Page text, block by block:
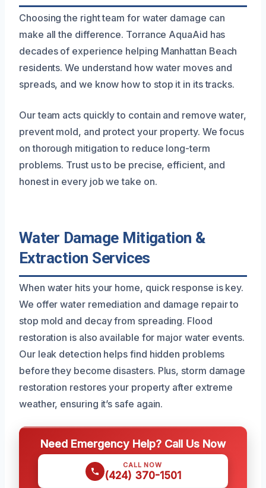
Choosing the right team for water damage can
make all the difference. Torrance AquaAid has
decades of experience helping Manhattan Beach
residents. We understand how water moves and
spreads, and we know how to stop it in its tracks.
Our team acts quickly to contain and remove water,
prevent mold, and protect your property. We focus
on thorough mitigation to reduce long-term
problems. Trust us to be precise, efficient, and
honest in every job we take on.
Water Damage Mitigation &
Extraction Services
When water hits your home, quick response is key.
We offer water remediation and damage repair to
stop mold and decay from spreading. Flood
restoration is also available for major water events.
Our leak detection helps find hidden problems
before they become disasters. Plus, storm damage
restoration restores your property after extreme
weather, ensuring it’s safe again.
Need Emergency Help? Call Us Now
CALL NOW
(424) 370-1501